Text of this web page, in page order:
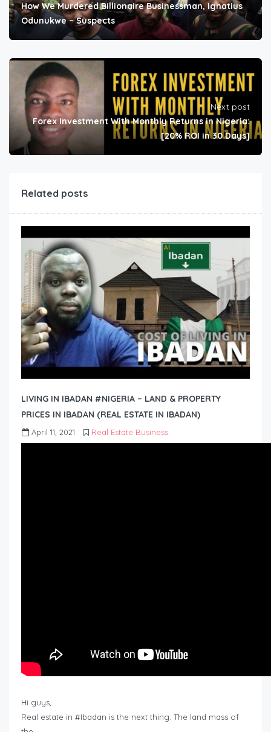
How We Murdered Billionaire Businessman, Ignatius
Odunukwe – Suspects
Next post
Forex Investment With Monthly Returns in Nigeria:
[20% ROI in 30 Days]
Related posts
LIVING IN IBADAN #NIGERIA – LAND & PROPERTY
PRICES IN IBADAN (REAL ESTATE IN IBADAN)
April 11, 2021 Real Estate Business
Hi guys,
Real estate in #Ibadan is the next thing. The land mass of